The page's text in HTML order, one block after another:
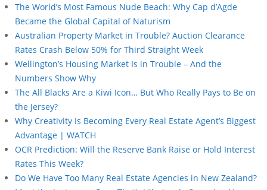
The World’s Most Famous Nude Beach: Why Cap d’Agde
Became the Global Capital of Naturism
Australian Property Market in Trouble? Auction Clearance
Rates Crash Below 50% for Third Straight Week
Wellington’s Housing Market Is in Trouble – And the
Numbers Show Why
The All Blacks Are a Kiwi Icon… But Who Really Pays to Be on
the Jersey?
Why Creativity Is Becoming Every Real Estate Agent’s Biggest
Advantage | WATCH
OCR Prediction: Will the Reserve Bank Raise or Hold Interest
Rates This Week?
Do We Have Too Many Real Estate Agencies in New Zealand?